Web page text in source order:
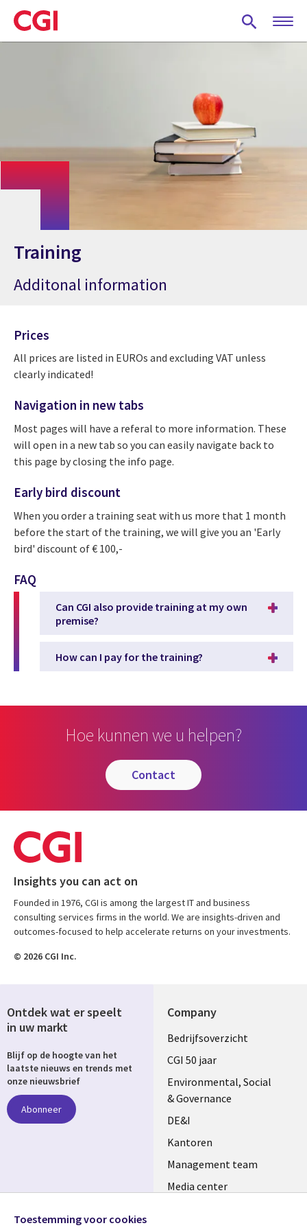
Skip
to
main
Training
Additonal information
Prices
All prices are listed in EUROs and excluding VAT unless
clearly indicated!
Navigation in new tabs
Most pages will have a referal to more information. These
will open in a new tab so you can easily navigate back to
this page by closing the info page.
Early bird discount
When you order a training seat with us more that 1 month
before the start of the training, we will give you an 'Early
bird' discount of € 100,-
FAQ
Can CGI also provide training at my own
premise?
How can I pay for the training?
Hoe kunnen we u helpen?
contact
Insights you can act on
Founded in 1976, CGI is among the largest IT and business
consulting services firms in the world. We are insights-driven and
outcomes-focused to help accelerate returns on your investments.
© 2026 CGI Inc.
Company
Useful
links
NETHERLANDS
Bedrijfsoverzicht
CGI 50 jaar
Environmental, Social
& Governance
DE&I
Kantoren
Management team
Media center
Ontdek wat er speelt
in uw markt
Blijf op de hoogte van het
laatste nieuws en trends met
onze nieuwsbrief
Abonneer
Toestemming voor cookies